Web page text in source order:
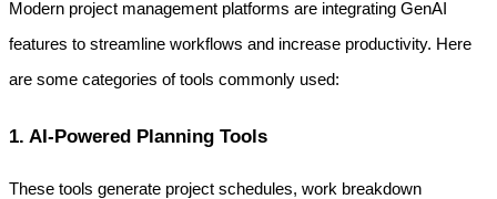
Modern project management platforms are integrating GenAI
features to streamline workflows and increase productivity. Here
are some categories of tools commonly used:
1. AI-Powered Planning Tools
These tools generate project schedules, work breakdown